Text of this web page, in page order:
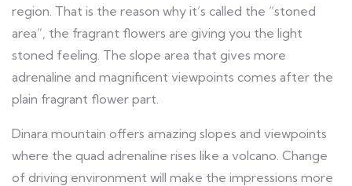
region. That is the reason why it’s called the “stoned
area”, the fragrant flowers are giving you the light
stoned feeling. The slope area that gives more
adrenaline and magnificent viewpoints comes after the
plain fragrant flower part.
Dinara mountain offers amazing slopes and viewpoints
where the quad adrenaline rises like a volcano. Change
of driving environment will make the impressions more